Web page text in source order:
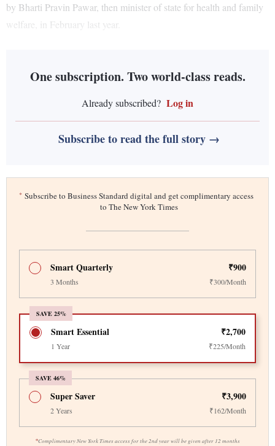
by Bharti Pravin Pawar, then minister of state for health and family
welfare, in February last year.
One subscription. Two world-class reads.
Already subscribed? Log in
Subscribe to read the full story →
* Subscribe to Business Standard digital and get complimentary access
to The New York Times
Smart Quarterly ₹900
3 Months ₹300/Month
SAVE 25%
Smart Essential ₹2,700
1 Year ₹225/Month
SAVE 46%
*Complimentary New York Times access for the 2nd year will be given after 12 months
Super Saver ₹3,900
2 Years ₹162/Month